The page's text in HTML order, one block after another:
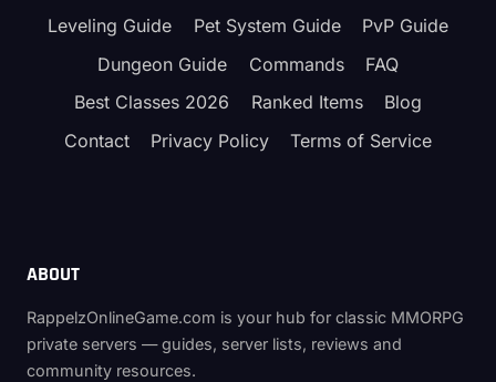
WEAPON
Leveling Guide
Pet System Guide
PvP Guide
Dungeon Guide
Commands
FAQ
Best Classes 2026
Ranked Items
Blog
Contact
Privacy Policy Terms of Service
ABOUT
RappelzOnlineGame.com is your hub for classic MMORPG
private servers — guides, server lists, reviews and
community resources.